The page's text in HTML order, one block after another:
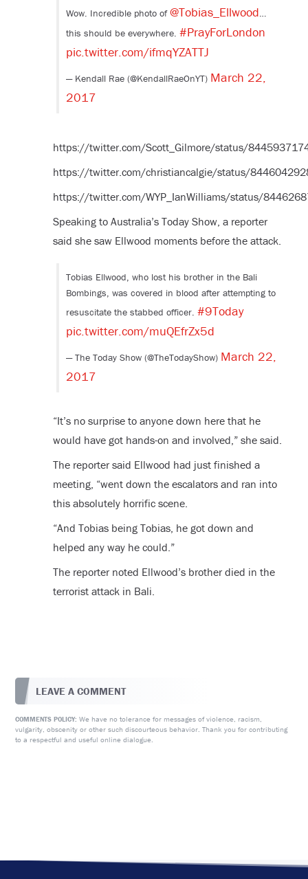
Wow. Incredible photo of@Tobias_Ellwood…
this should be everywhere. #PrayForLondon
pic.twitter.com/ifmqYZATTJ
— Kendall Rae (@KendallRaeOnYT) March 22,
2017
https://twitter.com/Scott_Gilmore/status/
https://twitter.com/christiancalgie/status/
https://twitter.com/WYP_IanWilliams/status/
Speaking to Australia’s Today Show, a reporter
said she saw Ellwood moments before the attack.
Tobias Ellwood, who lost his brother in the Bali
Bombings, was covered in blood after attempting to
resuscitate the stabbed officer. #9Today
pic.twitter.com/muQEfrZx5d
— The Today Show (@TheTodayShow) March 22,
2017
“It’s no surprise to anyone down here that he
would have got hands-on and involved,” she said.
The reporter said Ellwood had just finished a
meeting, “went down the escalators and ran into
this absolutely horrific scene.
“And Tobias being Tobias, he got down and
helped any way he could.”
The reporter noted Ellwood’s brother died in the
terrorist attack in Bali.
LEAVE A COMMENT
COMMENTS POLICY: We have no tolerance for messages of violence, racism,
vulgarity, obscenity or other such discourteous behavior. Thank you for contributing
to a respectful and useful online dialogue.